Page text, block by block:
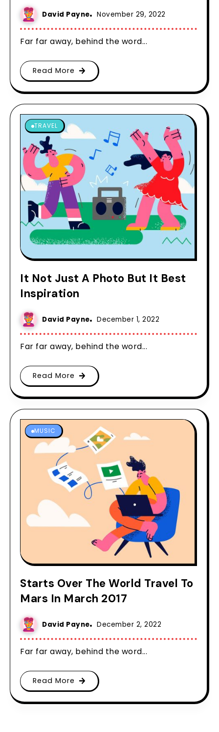
David Payne November 29, 2022
Far far away, behind the word...
Read More
TRAVEL
It Not Just A Photo But It Best
Inspiration
David Payne December 1, 2022
Far far away, behind the word...
Read More
MUSIC
Starts Over The World Travel To
Mars In March 2017
David Payne December 2, 2022
Far far away, behind the word...
Read More